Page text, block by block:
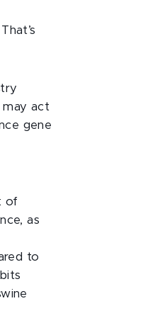
may act
gene
of
as
to